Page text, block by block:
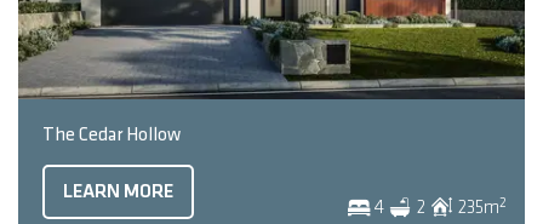
The Cedar Hollow
4 2 235m2
LEARN MORE